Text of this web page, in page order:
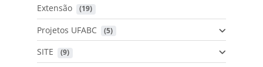
Extensão (19)
Projetos UFABC (5)
SITE (9)